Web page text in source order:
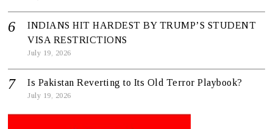
INDIANS HIT HARDEST BY TRUMP’S STUDENT
VISA RESTRICTIONS
July 19, 2026
Is Pakistan Reverting to Its Old Terror Playbook?
July 19, 2026